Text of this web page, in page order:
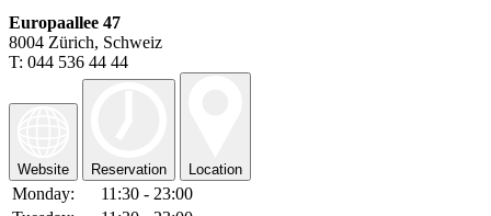
Europaallee 47
8004 Zürich, Schweiz
T: 044 536 44 44
Website Reservation Location
Monday:
11:30 - 23:00